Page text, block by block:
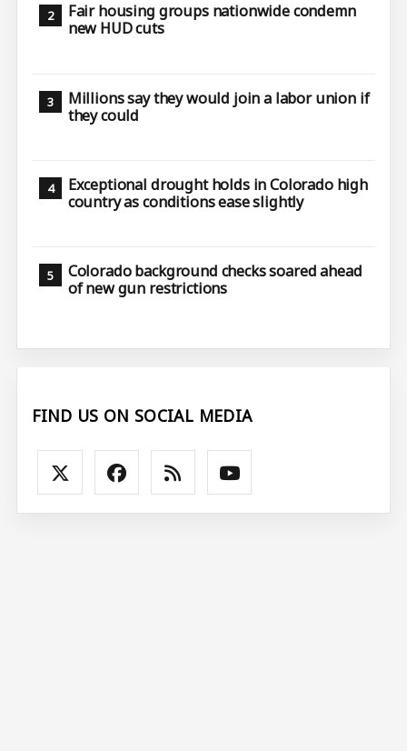
Fair housing groups nationwide condemn
new HUD cuts
Millions say they would join a labor union if
they could
Exceptional drought holds in Colorado high
country as conditions ease slightly
Colorado background checks soared ahead
of new gun restrictions
FIND US ON SOCIAL MEDIA